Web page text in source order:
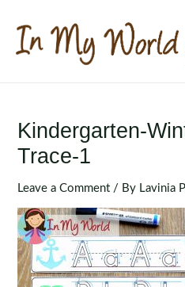
content
Kindergarten-
Trace-1
Leave a Comment / By Lavinia